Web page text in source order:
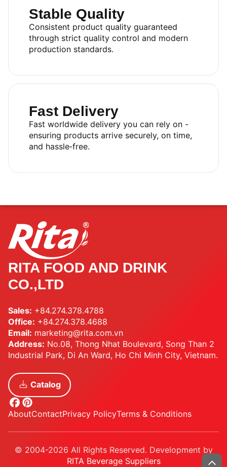
Stable Quality
Consistent product quality guaranteed
through strict quality control and modern
production standards.
Fast Delivery
Fast worldwide delivery you can rely on -
ensuring products arrive securely, on time,
and hassle‑free.
RITA FOOD AND DRINK
CO.,LTD
Sales: +84.274.378.4788
Office: +84.274.378.4688
Email: marketing@rita.com.vn
Address: No.08, Thong Nhat Boulevard, Song Than 2
Industrial Park, Di An Ward, Ho Chi Minh City, Vietnam.
Catalog
AboutContactPrivacy PolicyTerms & Conditions
© 2004-2026 All Rights Reserved. Development by
RITA Beverage Suppliers